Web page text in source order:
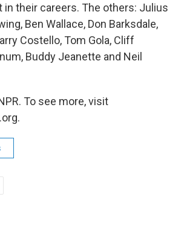
in their careers. The others: Julius
Ben Wallace, Don Barksdale,
Costello, Tom Gola, Cliff
Buddy Jeanette and Neil
To see more, visit